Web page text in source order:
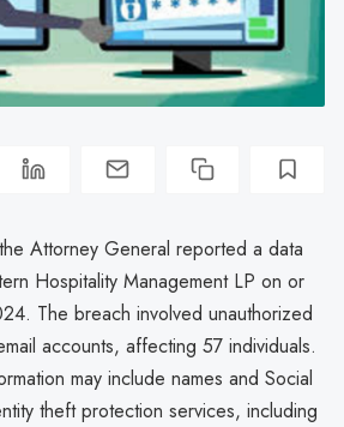
Attorney General reported a data
Hospitality Management LP on or
The breach involved unauthorized
accounts, affecting 57 individuals.
may include names and Social
theft protection services, including